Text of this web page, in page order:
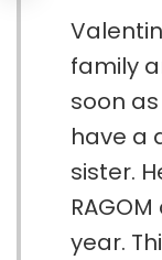
family
soon
have a
sister.
year.